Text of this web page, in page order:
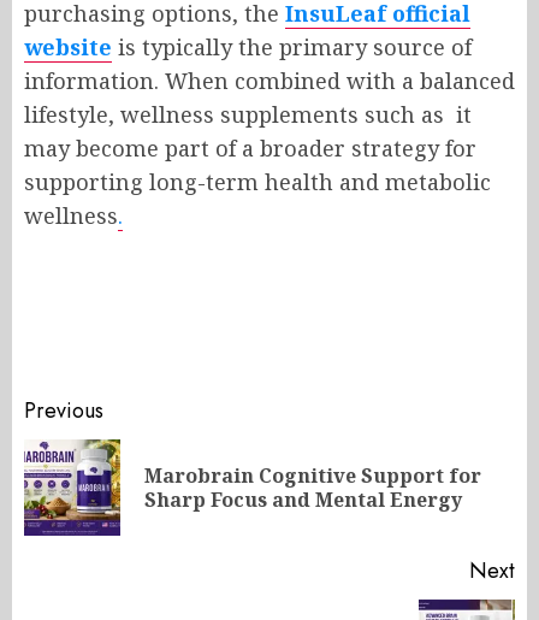
purchasing options, the InsuLeaf official
website is typically the primary source of
information. When combined with a balanced
lifestyle, wellness supplements such as it
may become part of a broader strategy for
supporting long-term health and metabolic
wellness.
Post
navigation
Previous
Marobrain Cognitive Support for
Sharp Focus and Mental Energy
Next